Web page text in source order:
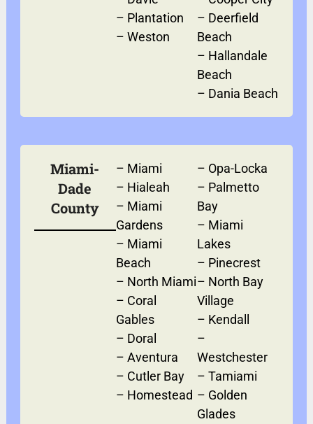
– Plantation
– Weston
– Deerfield
Beach
– Hallandale
Beach
– Dania Beach
Miami-
Dade
County
– Miami
– Hialeah
– Miami
Gardens
– Miami
Beach
– North Miami
– Coral
Gables
– Doral
– Aventura
– Cutler Bay
– Homestead
– Opa-Locka
– Palmetto
Bay
– Miami
Lakes
– Pinecrest
– North Bay
Village
– Kendall
–
Westchester
–Tamiami
– Golden
Glades